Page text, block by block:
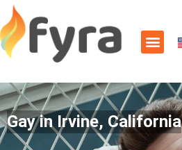
Gay in Irvine, California